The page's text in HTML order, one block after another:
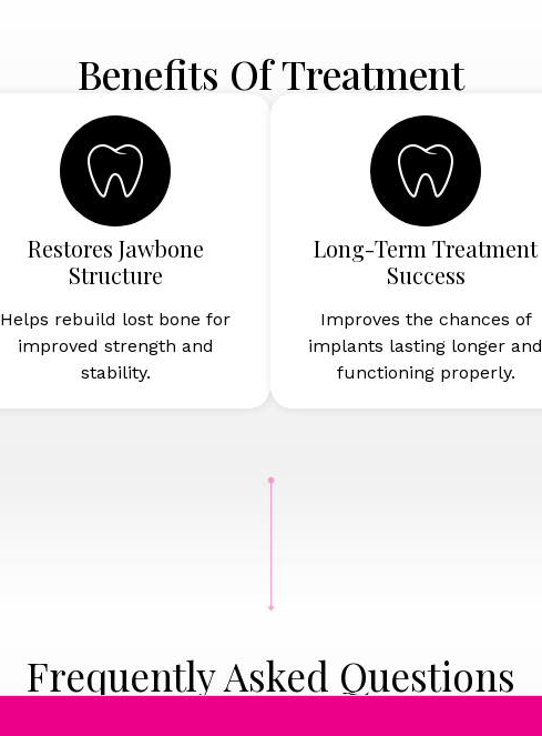
Benefits Of Treatment
Restores Jawbone
Structure
Helps rebuild lost bone for
improved strength and
stability.
Long-Term Treatment
Success
Improves the chances of
implants lasting longer and
functioning properly.
Frequently Asked Questions